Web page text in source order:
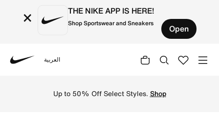
× THE NIKE APP IS HERE!
Shop Sportswear and Sneakers Open
العربية
Up to 50% Off Select Styles. Shop